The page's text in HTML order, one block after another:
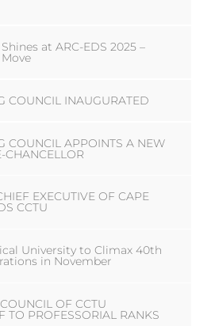
at ARC-EDS 2025 –
COUNCIL INAUGURATED
COUNCIL APPOINTS A NEW
CHANCELLOR
EXECUTIVE OF CAPE
CCTU
University to Climax 40th
in November
OF CCTU
TO PROFESSORIAL RANKS